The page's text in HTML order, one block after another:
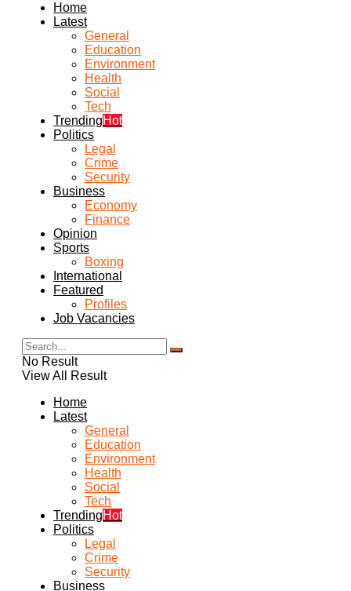
Home
Latest
General
Education
Environment
Health
Social
Tech
TrendingHot
Politics
Legal
Crime
Security
Business
Economy
Finance
Opinion
Sports
Boxing
International
Featured
Profiles
Job Vacancies
No Result
View All Result
Home
Latest
General
Education
Environment
Health
Social
Tech
TrendingHot
Politics
Legal
Crime
Security
Business